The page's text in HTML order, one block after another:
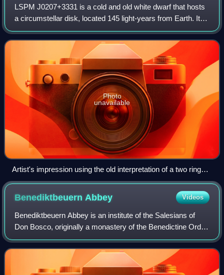
LSPM J0207+3331 is a cold and old white dwarf that hosts
a circumstellar disk, located 145 light-years from Earth. It
was discovered in October 2018 by a volunteer participating
in the Backyard Worlds
Photo
unavailable
Artist's impression using the old interpretation of a two ring
disk. Newer analysis favour a single ring. Credit: NASA’s
Goddard Space Flight Center/Scott Wiessinger
Benediktbeuern Abbey Videos
Benediktbeuern Abbey is an institute of the Salesians of
Don Bosco, originally a monastery of the Benedictine Order,
in Benediktbeuern in Bavaria, near the Kochelsee, 64 km
south-south-west of Munich.